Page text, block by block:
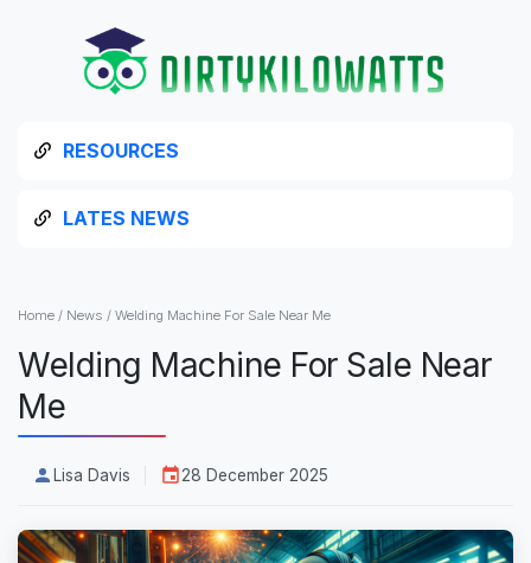
RESOURCES
LATES NEWS
Home / News / Welding Machine For Sale Near Me
Welding Machine For Sale Near
Me
Lisa Davis 28 December 2025